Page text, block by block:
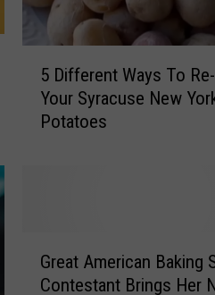
5 Different Ways To
Your Syracuse New
Potatoes
Great American Baking
Contestant Brings Her